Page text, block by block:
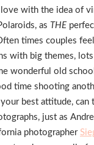
with the idea of
as THE
times couples
with big themes,
wonderful old
time shooting
best attitude, can
just as
photographer